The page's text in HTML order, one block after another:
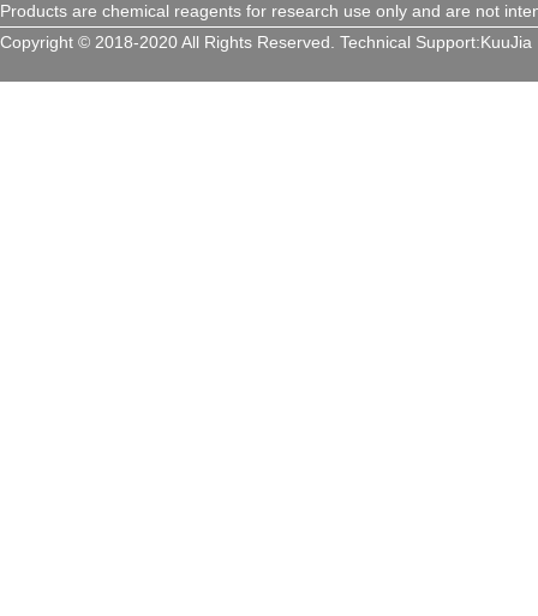
Products are chemical reagents for research use only and are not
Copyright © 2018-2020 All Rights Reserved. Technical Support:KuuJia